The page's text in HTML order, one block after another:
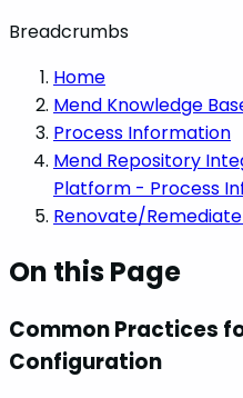
Breadcrumbs
Home
Mend Knowledge
Process Information
Mend Repository
Platform - Process
Renovate/
On this Page
Common Practices
Configuration